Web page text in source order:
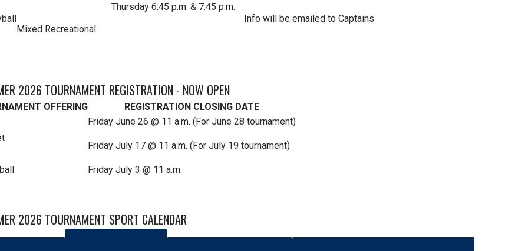
Thursday 6:45 p.m. & 7:45 p.m.
Info will be emailed to Captains
Mixed Recreational
2026 TOURNAMENT REGISTRATION - NOW OPEN
OFFERING REGISTRATION CLOSING DATE
Friday June 26 @ 11 a.m. (For June 28 tournament)
Friday July 17 @ 11 a.m. (For July 19 tournament)
Friday July 3 @ 11 a.m.
2026 TOURNAMENT SPORT CALENDAR